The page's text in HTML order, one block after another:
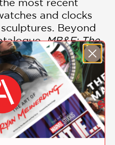
most recent
and clocks
Beyond
MB&F: The
readers in
and fabricating
Brimming
surrealist
fiction, this
to discover the
future.